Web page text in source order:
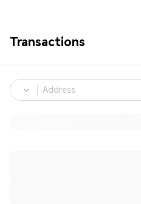
Transactions